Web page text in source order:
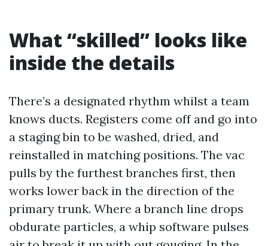
What “skilled” looks like
inside the details
There’s a designated rhythm whilst a team
knows ducts. Registers come off and go into
a staging bin to be washed, dried, and
reinstalled in matching positions. The vac
pulls by the furthest branches first, then
works lower back in the direction of the
primary trunk. Where a branch line drops
obdurate particles, a whip software pulses